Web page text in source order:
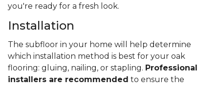
you're ready for a fresh look.
Installation
The subfloor in your home will help determine
which installation method is best for your oak
flooring: gluing, nailing, or stapling. Professional
installers are recommended to ensure the